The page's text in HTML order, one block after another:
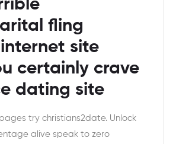
fling
site
certainly crave
dating site
try christians2date. Unlock
alive speak to zero